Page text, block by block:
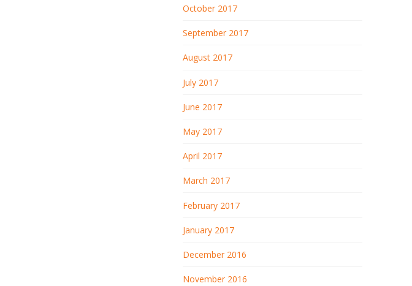
October 2017
September 2017
August 2017
July 2017
June 2017
May 2017
April 2017
March 2017
February 2017
January 2017
December 2016
November 2016